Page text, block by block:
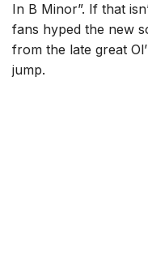
In B Minor”. If that
fans hyped the new
from the late great
jump.